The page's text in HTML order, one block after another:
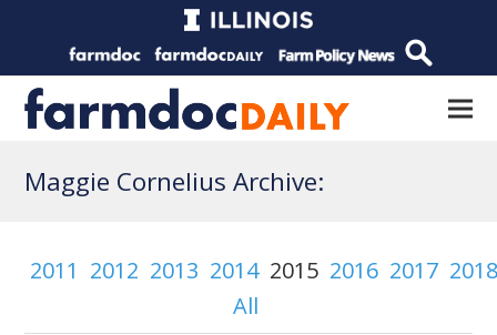
Maggie Cornelius Archive:
2011 2012 2013 2014 2015 2016 2017
All